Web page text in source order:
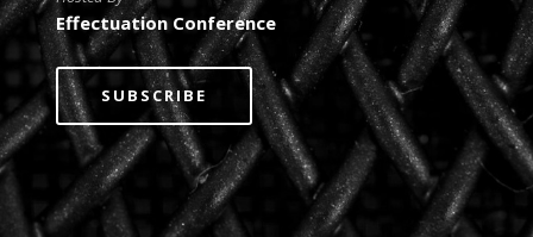
Effectuation Conference
SUBSCRIBE